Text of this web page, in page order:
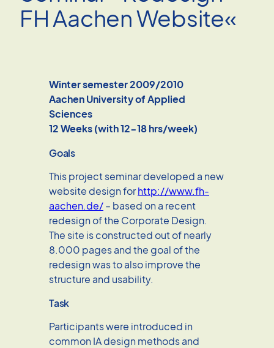
FH Aachen Website«
Winter semester 2009/2010
Aachen University of Applied
Sciences
12 Weeks (with 12-18 hrs/week)
Goals
This project seminar developed a new
website design forhttp://www.fh-
aachen.de/– based on a recent
redesign of the Corporate Design.
The site is constructed out of nearly
8.000 pages and the goal of the
redesign was to also improve the
structure and usability.
Task
Participants were introduced in
common IA design methods and